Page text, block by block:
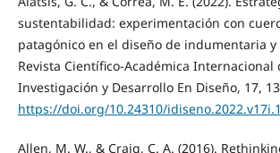
sustentabilidad: experimentación con
patagónico en el diseño de indumentaria
Revista Científico-Académica Internacional
Investigación y Desarrollo En Diseño, 17,
https://doi.org/10.24310/
Allen, M. W., & Craig, C. A. (2016).